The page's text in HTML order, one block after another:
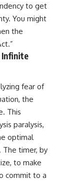
loss,
self-
self-
chronic
authentic self,
health,
to get
You might
the
Infinite
fear of
the
This
paralysis,
optimal
timer, by
to make
commit to a